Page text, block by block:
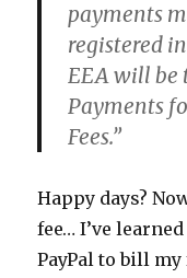
payments
registered
EEA will be
Payments
Fees.”
Happy days?
fee… I’ve
PayPal to bill